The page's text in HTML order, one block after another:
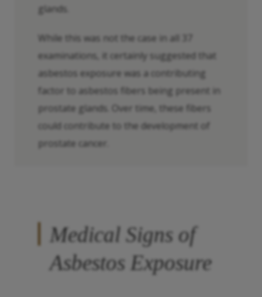
glands.
While this was not the case in all 37
examinations, it certainly suggested that
asbestos exposure was a contributing
factor to asbestos fibers being present in
prostate glands. Over time, these fibers
could contribute to the development of
prostate cancer.
Medical Signs of
Asbestos Exposure